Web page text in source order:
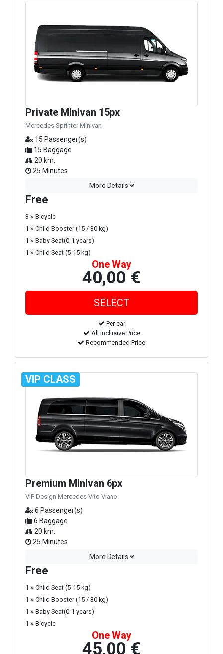
Private Minivan 15px
Mercedes Sprinter Minivan
15 Passenger(s)
15 Baggage
20 km.
25 Minutes
More Details
Free
3 × Bicycle
1 × Child Booster (15 / 30 kg)
1 × Baby Seat(0-1 years)
1 × Child Seat (5-15 kg)
One Way
40,00 €
Per car
All inclusive Price
Recommended Price
VIP CLASS
Premium Minivan 6px
VIP Design Mercedes Vito Viano
6 Passenger(s)
6 Baggage
20 km.
25 Minutes
More Details
Free
1 × Child Seat (5-15 kg)
1 × Child Booster (15 / 30 kg)
1 × Baby Seat(0-1 years)
1 × Bicycle
One Way
45,00 €